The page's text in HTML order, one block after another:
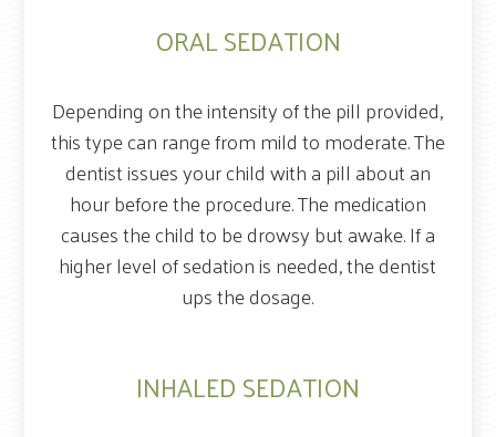
ORAL SEDATION
Depending on the intensity of the pill provided,
this type can range from mild to moderate. The
dentist issues your child with a pill about an
hour before the procedure. The medication
causes the child to be drowsy but awake. If a
higher level of sedation is needed, the dentist
ups the dosage.
INHALED SEDATION